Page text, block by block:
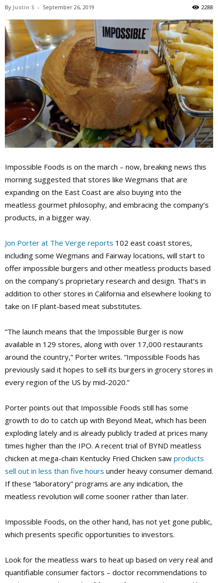
By Justin S - September 26, 2019 2288
Impossible Foods is on the march – now, breaking news this
morning suggested that stores like Wegmans that are
expanding on the East Coast are also buying into the
meatless gourmet philosophy, and embracing the company’s
products, in a bigger way.
Jon Porter at The Verge reports 102 east coast stores,
including some Wegmans and Fairway locations, will start to
offer impossible burgers and other meatless products based
on the company’s proprietary research and design. That’s in
addition to other stores in California and elsewhere looking to
take on IF plant-based meat substitutes.
“The launch means that the Impossible Burger is now
available in 129 stores, along with over 17,000 restaurants
around the country,” Porter writes. “Impossible Foods has
previously said it hopes to sell its burgers in grocery stores in
every region of the US by mid-2020.”
Porter points out that Impossible Foods still has some
growth to do to catch up with Beyond Meat, which has been
exploding lately and is already publicly traded at prices many
times higher than the IPO. A recent trial of BYND meatless
chicken at mega-chain Kentucky Fried Chicken saw products
sell out in less than five hours under heavy consumer demand.
If these “laboratory” programs are any indication, the
meatless revolution will come sooner rather than later.
Impossible Foods, on the other hand, has not yet gone public,
which presents specific opportunities to investors.
Look for the meatless wars to heat up based on very real and
quantifiable consumer factors – doctor recommendations to